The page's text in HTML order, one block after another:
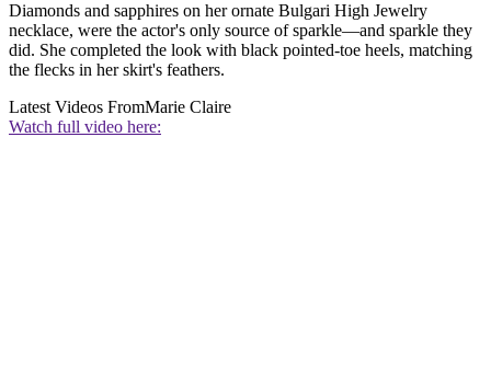
Diamonds and sapphires on her ornate Bulgari High Jewelry
necklace, were the actor's only source of sparkle—and sparkle they
did. She completed the look with black pointed-toe heels, matching
the flecks in her skirt's feathers.
Latest Videos FromMarie Claire
Watch full video here: